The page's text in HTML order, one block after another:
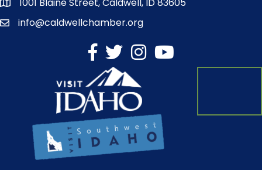
info@caldwellchamber.org
facebook
TwitterInstagram
YouTube